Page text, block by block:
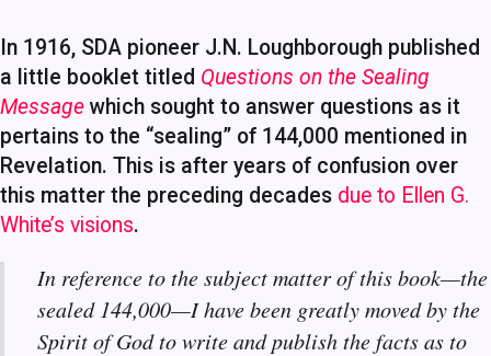
In 1916, SDA pioneer J.N. Loughborough published
a little booklet titled Questions on the Sealing
Message which sought to answer questions as it
pertains to the “sealing” of 144,000 mentioned in
Revelation. This is after years of confusion over
this matter the preceding decades due to Ellen G.
White’s visions.
In reference to the subject matter of this book—the
sealed 144,000—I have been greatly moved by the
Spirit of God to write and publish the facts as to